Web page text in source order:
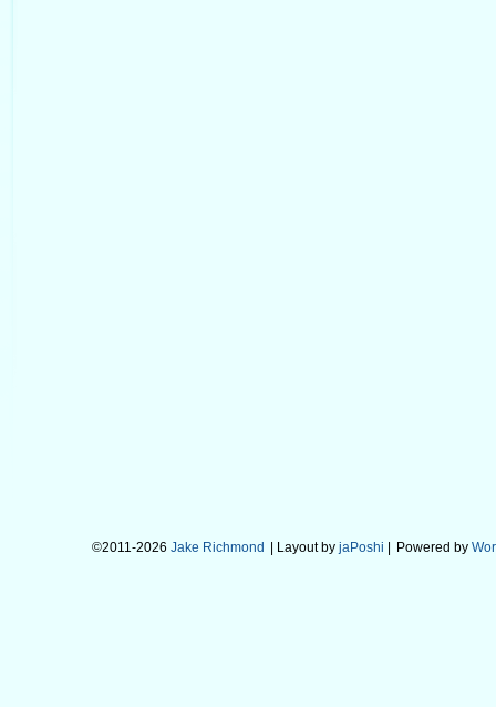
©2011-2026 Jake Richmond | Layout by jaPoshi Powered by